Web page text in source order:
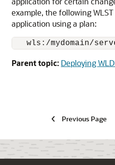
example, the following
application using a plan:
wls:/mydomain/
Parent topic: Deploying
Previous Page